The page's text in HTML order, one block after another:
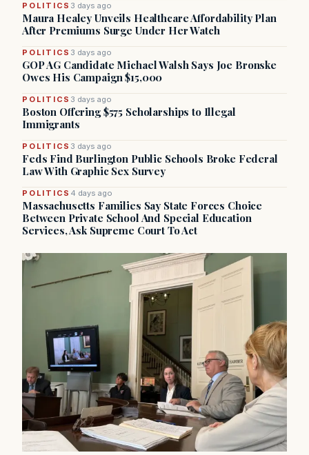
POLITICS 3 days ago
Maura Healey Unveils Healthcare Affordability Plan
After Premiums Surge Under Her Watch
POLITICS 3 days ago
GOP AG Candidate Michael Walsh Says Joe Bronske
Owes His Campaign $15,000
POLITICS 3 days ago
Boston Offering $575 Scholarships to Illegal
Immigrants
POLITICS 3 days ago
Feds Find Burlington Public Schools Broke Federal
Law With Graphic Sex Survey
POLITICS 4 days ago
Massachusetts Families Say State Forces Choice
Between Private School And Special Education
Services, Ask Supreme Court To Act